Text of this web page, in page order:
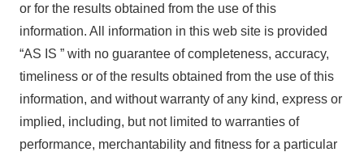
or for the results obtained from the use of this
information. All information in this web site is provided
“AS IS ” with no guarantee of completeness, accuracy,
timeliness or of the results obtained from the use of this
information, and without warranty of any kind, express or
implied, including, but not limited to warranties of
performance, merchantability and fitness for a particular